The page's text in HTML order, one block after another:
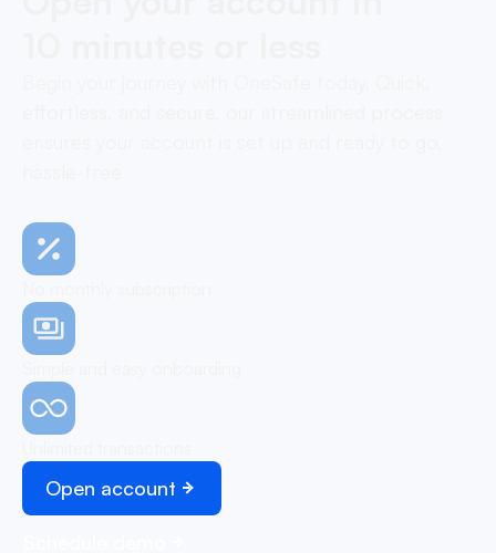
Open account